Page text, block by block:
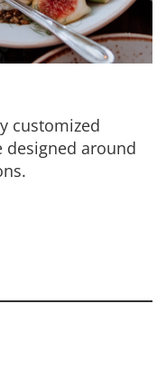
customized
designed around